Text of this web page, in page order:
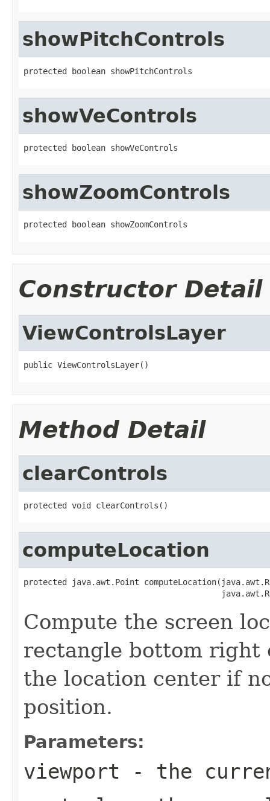
showPitchControls
protected boolean showPitchControls
showVeControls
protected boolean showVeControls
showZoomControls
protected boolean showZoomControls
Constructor Detail
ViewControlsLayer
public ViewControlsLayer()
Method Detail
clearControls
protected void clearControls()
computeLocation
protected java.awt.Point
Compute the screen
rectangle bottom right
the location center if
position.
Parameters:
viewport - the